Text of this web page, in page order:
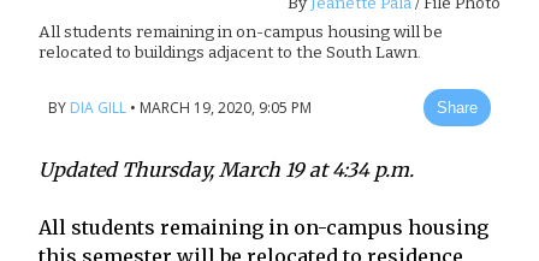
All students remaining in on-campus housing will be
relocated to buildings adjacent to the South Lawn.
BY DIA GILL • MARCH 19, 2020, 9:05 PM Share
Updated Thursday, March 19 at 4:34 p.m.
All students remaining in on-campus housing